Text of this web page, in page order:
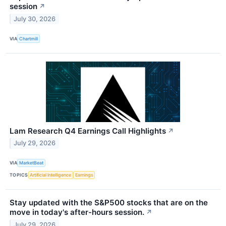
session ↗
July 30, 2026
VIA Chartmill
Lam Research Q4 Earnings Call Highlights ↗
July 29, 2026
VIA MarketBeat
TOPICS Artificial Intelligence Earnings
Stay updated with the S&P500 stocks that are on the
move in today's after-hours session. ↗